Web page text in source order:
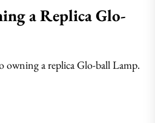
a Replica Glo-
owning a replica Glo-ball Lamp.